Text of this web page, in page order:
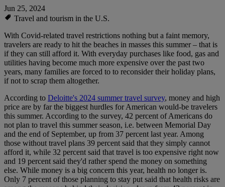
Jun 25, 2024
Travel and tourism in the U.S.
With Covid-related travel restrictions nothing but a faint memory,
travelers are ready to hit the beaches in masses this summer – that is
if they can still afford it. With everyday purchases like food, gas and
utilities having become much more expensive over the past two
years, many families are forced to to reconsider their holiday plans,
if not to scrap them altogether.
According to Deloitte's 2024 summer travel survey, money and high
price are by far the biggest hurdles for American would-be travelers
this summer. According to the survey, 42 percent of Americans do
not plan to travel this summer season, i.e. between Memorial Day
and the end of September, up from 37 percent last year. Among
those without travel plans 39 percent said that they simply cannot
afford it, while 32 percent said that travel is too expensive right now
and 19 percent said they'd rather spend the money on something
else. While money is a big concern this year, health no longer is.
Only 7 percent of those planning to stay put said that health risks are